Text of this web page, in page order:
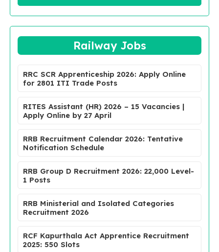
Railway Jobs
RRC SCR Apprenticeship 2026: Apply Online
for 2801 ITI Trade Posts
RITES Assistant (HR) 2026 – 15 Vacancies |
Apply Online by 27 April
RRB Recruitment Calendar 2026: Tentative
Notification Schedule
RRB Group D Recruitment 2026: 22,000 Level-
1 Posts
RRB Ministerial and Isolated Categories
Recruitment 2026
RCF Kapurthala Act Apprentice Recruitment
2025: 550 Slots